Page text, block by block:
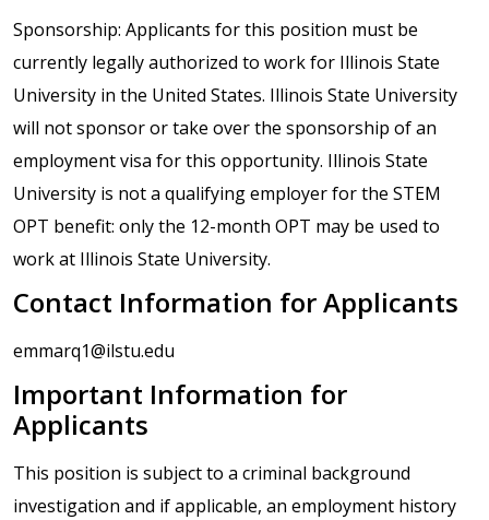
Sponsorship: Applicants for this position must be
currently legally authorized to work for Illinois State
University in the United States. Illinois State University
will not sponsor or take over the sponsorship of an
employment visa for this opportunity. Illinois State
University is not a qualifying employer for the STEM
OPT benefit: only the 12-month OPT may be used to
work at Illinois State University.
Contact Information for Applicants
emmarq1@ilstu.edu
Important Information for
Applicants
This position is subject to a criminal background
investigation and if applicable, an employment history